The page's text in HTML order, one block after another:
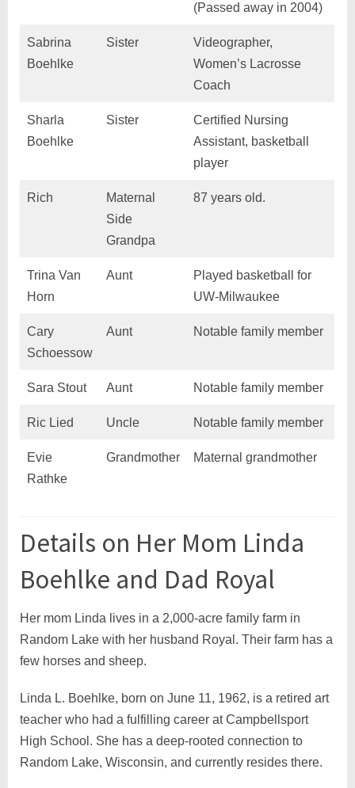
(Passed away in 2004)
Sabrina
Boehlke
Sister
Videographer,
Women’s Lacrosse
Coach
Sharla
Boehlke
Sister
Certified Nursing
Assistant, basketball
player
Rich
Maternal
Side
Grandpa
87 years old.
Trina Van
Horn
Aunt
Played basketball for
UW-Milwaukee
Cary
Schoessow
Aunt Notable family member
Sara Stout Aunt Notable family member
Ric Lied Uncle Notable family member
Evie
Rathke
Grandmother Maternal grandmother
Details on Her Mom Linda
Boehlke and Dad Royal
Her mom Linda lives in a 2,000-acre family farm in
Random Lake with her husband Royal. Their farm has a
few horses and sheep.
Linda L. Boehlke, born on June 11, 1962, is a retired art
teacher who had a fulfilling career at Campbellsport
High School. She has a deep-rooted connection to
Random Lake, Wisconsin, and currently resides there.